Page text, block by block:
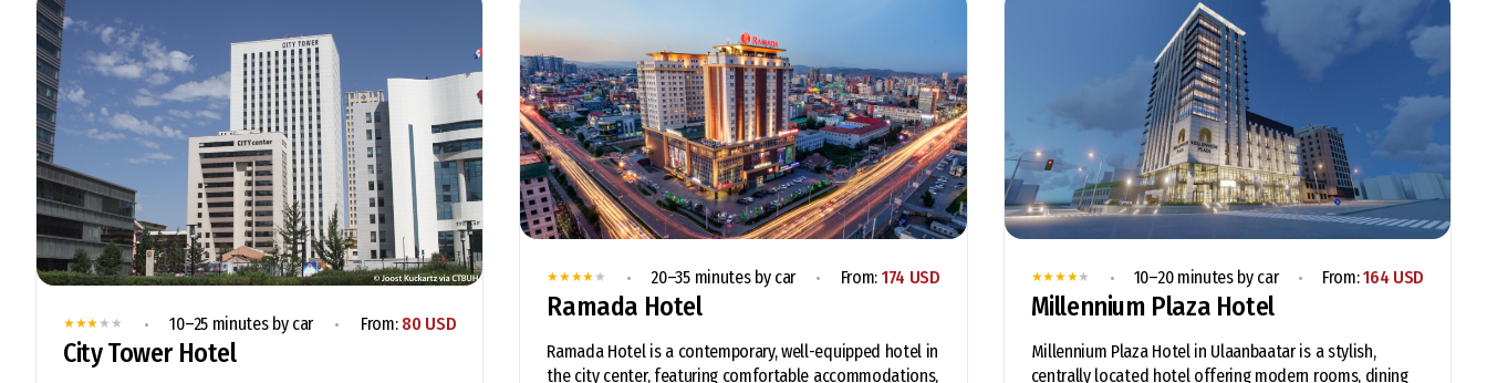
★★★ ★ ★ • 10–25 minutes by car • From: 80 USD
City Tower Hotel
★★★★ ★ • 20–35 minutes by car • From: 174 USD
Ramada Hotel
Ramada Hotel is a contemporary, well-equipped hotel in
the city center, featuring comfortable accommodations,
★★★★★ • 10–20 minutes by car • From:164 USD
Millennium Plaza Hotel
Millennium Plaza Hotel in Ulaanbaatar is a stylish,
centrally located hotel offering modern rooms, dining